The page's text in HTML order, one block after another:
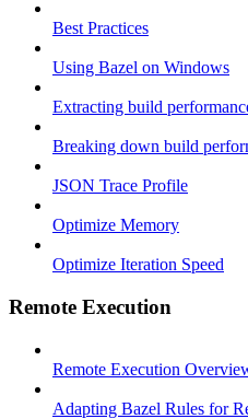
Best Practices
Using Bazel on Windows
Extracting build
Breaking down build
JSON Trace Profile
Optimize Memory
Optimize Iteration Speed
Remote Execution
Remote Execution
Adapting Bazel Rules for